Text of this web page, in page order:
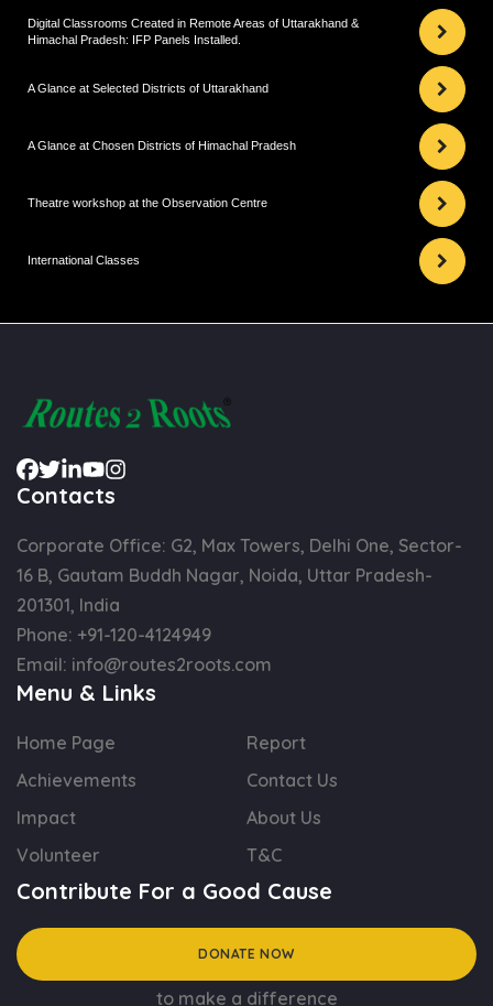
Digital Classrooms Created in Remote Areas of Uttarakhand &
Himachal Pradesh: IFP Panels Installed.
A Glance at Selected Districts of Uttarakhand
A Glance at Chosen Districts of Himachal Pradesh
Theatre workshop at the Observation Centre
International Classes
Contacts
Corporate Office: G2, Max Towers, Delhi One, Sector-
16 B, Gautam Buddh Nagar, Noida, Uttar Pradesh-
201301, India
Phone: +91-120-4124949
Email: info@routes2roots.com
Menu & Links
Home Page
Report
Achievements
Contact Us
Impact
About Us
Volunteer
T&C
Contribute For a Good Cause
DONATE NOW
to make a difference